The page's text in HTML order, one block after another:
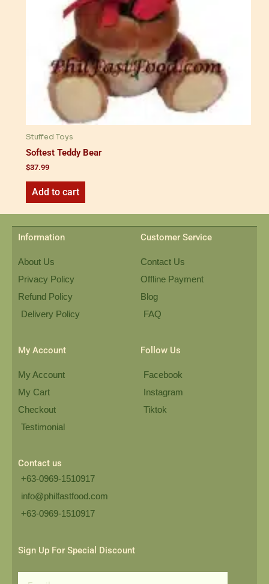
Stuffed Toys
Softest Teddy Bear
$37.99
Add to cart
Information
About Us
Privacy Policy
Refund Policy
Delivery Policy
Customer Service
Contact Us
Offline Payment
Blog
FAQ
My Account
My Account
My Cart
Checkout
Testimonial
Follow Us
Facebook
Instagram
Tiktok
Contact us
+63-0969-1510917
info@philfastfood.com
+63-0969-1510917​
Sign Up For Special Discount